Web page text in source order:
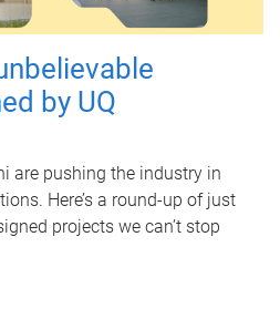
by UQ
are pushing the industry in
Here’s a round-up of just
projects we can’t stop